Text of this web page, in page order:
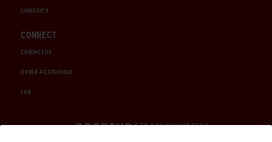
CHRISTIE'S
CONNECT
CONTACT US
ORDER A CATALOGUE
FAQ